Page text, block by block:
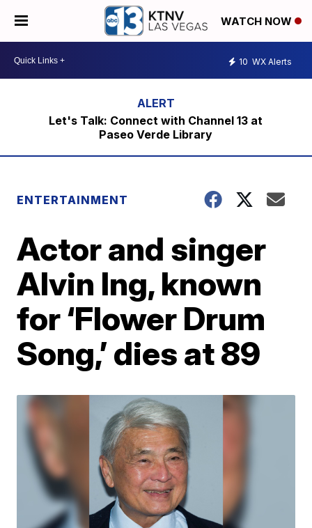
WATCH NOW
10 WX Alerts
Let's Talk: Connect with Channel 13 at
Paseo Verde Library
ENTERTAINMENT
Actor and singer
Alvin Ing, known
for ‘Flower Drum
Song,’ dies at 89